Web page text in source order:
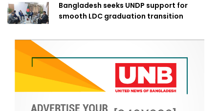
Bangladesh seeks UNDP support for
smooth LDC graduation transition